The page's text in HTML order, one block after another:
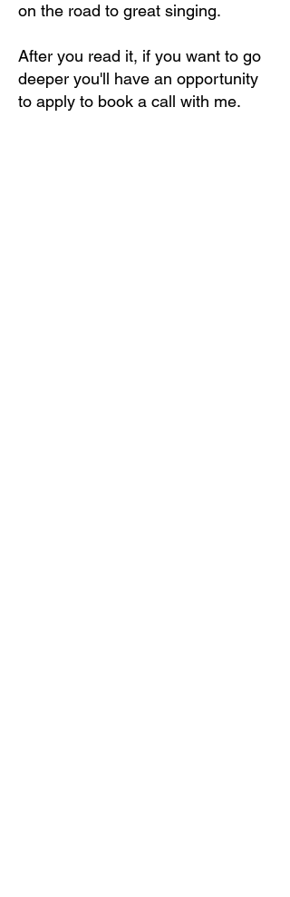
on the road to great singing.
After you read it, if you want to go
deeper you'll have an opportunity
to apply to book a call with me.